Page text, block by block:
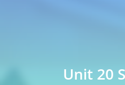
Unit 20